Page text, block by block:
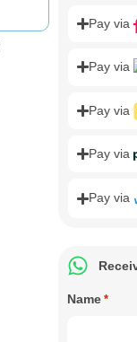
Pay via
Pay via
Pay via
Pay via
Pay via
Name *